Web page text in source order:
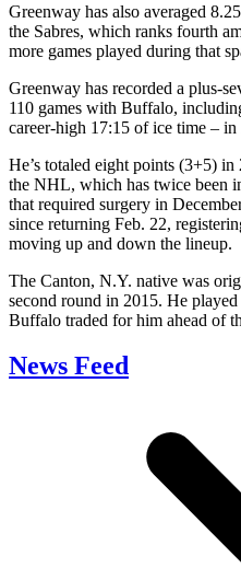
Greenway has also averaged
the Sabres, which ranks fourth
more games played during that
Greenway has recorded a plus-
110 games with Buffalo,
career-high 17:15 of ice time – in
He’s totaled eight points (3+5) in
the NHL, which has twice been
that required surgery in
since returning Feb. 22,
moving up and down the lineup.
The Canton, N.Y. native was
second round in 2015. He
Buffalo traded for him ahead of
News Feed